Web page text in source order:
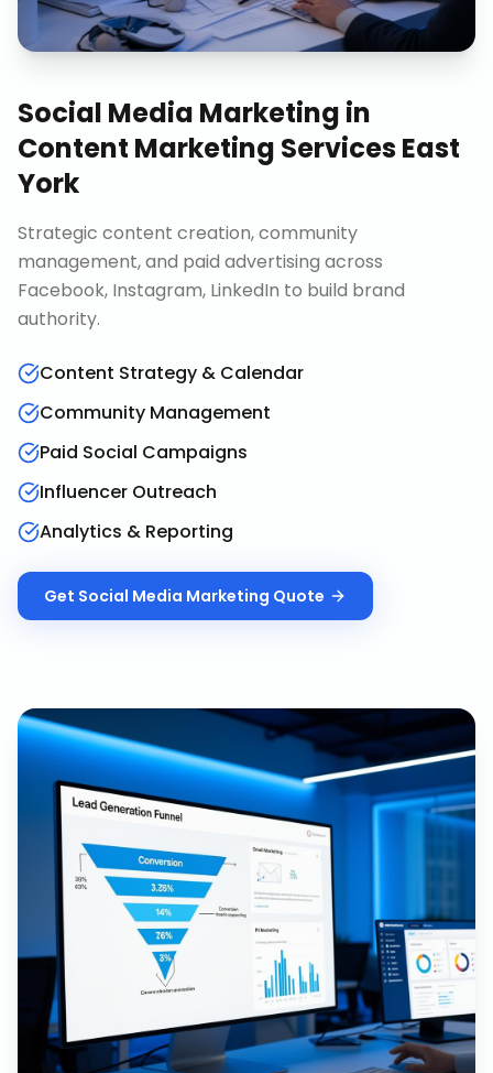
Social Media Marketing in
Content Marketing Services East
York
Strategic content creation, community
management, and paid advertising across
Facebook, Instagram, LinkedIn to build brand
authority.
Content Strategy & Calendar
Community Management
Paid Social Campaigns
Influencer Outreach
Analytics & Reporting
Get Social Media Marketing Quote